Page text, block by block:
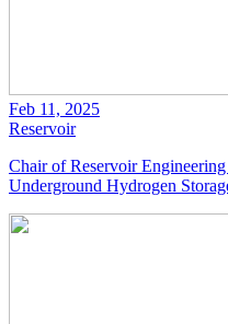
Feb 11, 2025
Reservoir
Chair of Reservoir
Underground Hydrogen